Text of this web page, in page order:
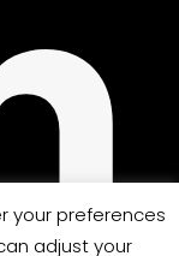
your preferences
adjust your